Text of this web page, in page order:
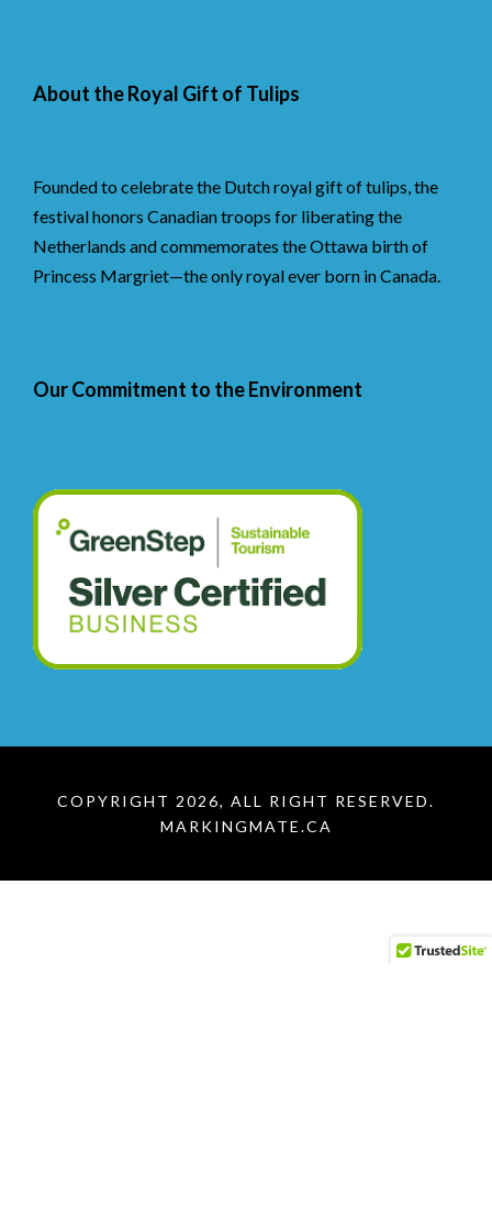
About the Royal Gift of Tulips
Founded to celebrate the Dutch royal gift of tulips, the
festival honors Canadian troops for liberating the
Netherlands and commemorates the Ottawa birth of
Princess Margriet—the only royal ever born in Canada.
Our Commitment to the Environment
COPYRIGHT 2026, ALL RIGHT RESERVED.
MARKINGMATE.CA